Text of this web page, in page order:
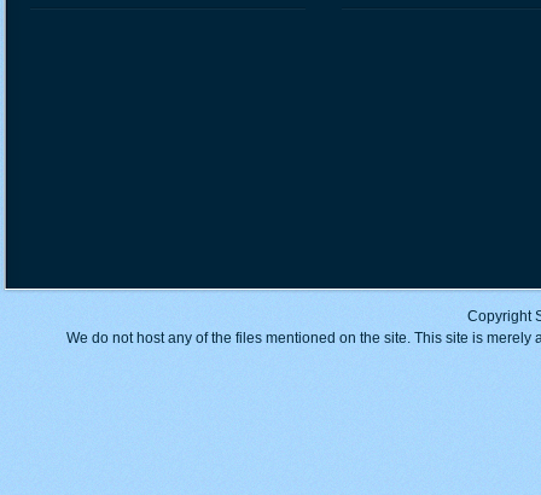
Copyright
We do not host any of the files mentioned on the site. This site is